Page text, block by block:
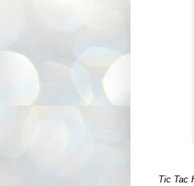
Tic Tac